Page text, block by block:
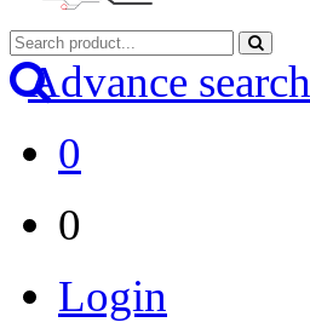
Advance search
0
0
Login